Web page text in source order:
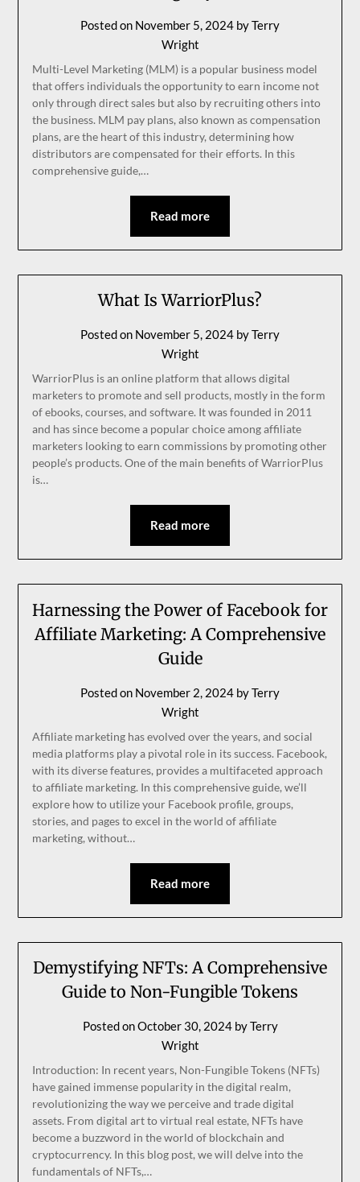
Posted on November 5, 2024 byTerry
Wright
Multi-Level Marketing (MLM) is a popular business model
that offers individuals the opportunity to earn income not
only through direct sales but also by recruiting others into
the business. MLM pay plans, also known as compensation
plans, are the heart of this industry, determining how
distributors are compensated for their efforts. In this
comprehensive guide,…
Read more
What Is WarriorPlus?
Posted on November 5, 2024 byTerry
Wright
WarriorPlus is an online platform that allows digital
marketers to promote and sell products, mostly in the form
of ebooks, courses, and software. It was founded in 2011
and has since become a popular choice among affiliate
marketers looking to earn commissions by promoting other
people’s products. One of the main benefits of WarriorPlus
is…
Read more
Harnessing the Power of Facebook for
Affiliate Marketing: A Comprehensive
Guide
Posted on November 2, 2024 byTerry
Wright
Affiliate marketing has evolved over the years, and social
media platforms play a pivotal role in its success. Facebook,
with its diverse features, provides a multifaceted approach
to affiliate marketing. In this comprehensive guide, we’ll
explore how to utilize your Facebook profile, groups,
stories, and pages to excel in the world of affiliate
marketing, without…
Read more
Demystifying NFTs: A Comprehensive
Guide to Non-Fungible Tokens
Posted onOctober 30, 2024byTerry
Wright
Introduction: In recent years, Non-Fungible Tokens (NFTs)
have gained immense popularity in the digital realm,
revolutionizing the way we perceive and trade digital
assets. From digital art to virtual real estate, NFTs have
become a buzzword in the world of blockchain and
cryptocurrency. In this blog post, we will delve into the
fundamentals of NFTs,…